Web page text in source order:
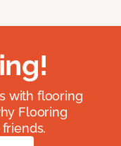
with flooring
Flooring